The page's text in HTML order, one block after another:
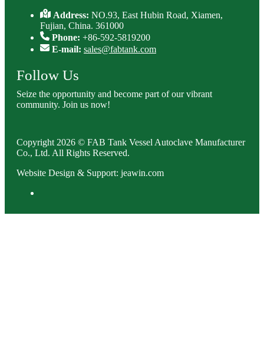
Address:NO.93, East Hubin Road, Xiamen,
Fujian, China. 361000
Phone: +86-592-5819200
E-mail: sales@fabtank.com
Follow Us
Seize the opportunity and become part of our vibrant
community. Join us now!
Copyright 2026 © FAB Tank Vessel Autoclave Manufacturer
Co., Ltd. All Rights Reserved.
Website Design & Support: jeawin.com